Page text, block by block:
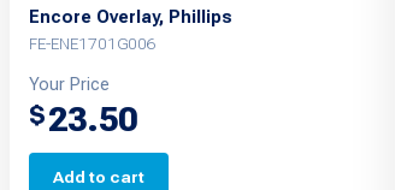
Encore Overlay, Phillips
FE-ENE1701G006
Your Price
$23.50
Add to cart